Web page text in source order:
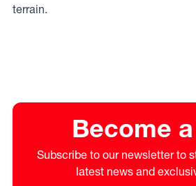
terrain.
Become
Subscribe to our newsletter to
latest news and